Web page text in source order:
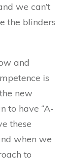
we can’t
the blinders
and
is
new
to have “A-
these
when we
to